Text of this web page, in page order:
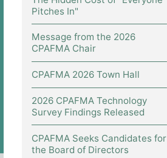
Pitches In"
Message from the 2026
CPAFMA Chair
CPAFMA 2026 Town Hall
2026 CPAFMA Technology
Survey Findings Released
CPAFMA Seeks Candidates for
the Board of Directors